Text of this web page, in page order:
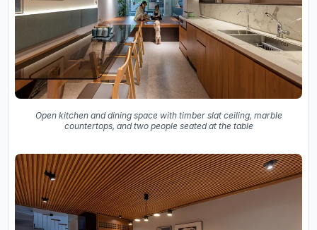
Open kitchen and dining space with timber slat ceiling, marble
countertops, and two people seated at the table